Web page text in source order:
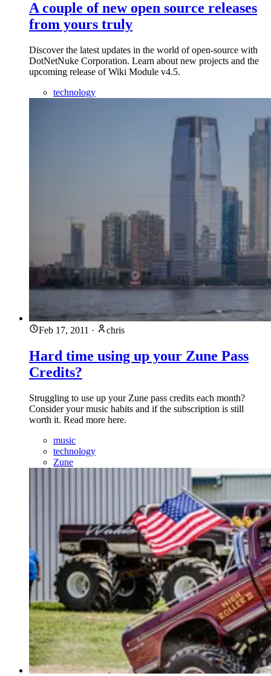
A couple of new open source releases
from yours truly
Discover the latest updates in the world of open-source with
DotNetNuke Corporation. Learn about new projects and the
upcoming release of Wiki Module v4.5.
technology
Feb 17, 2011 · chris
Hard time using up your Zune Pass
Credits?
Struggling to use up your Zune pass credits each month?
Consider your music habits and if the subscription is still
worth it. Read more here.
music
technology
Zune